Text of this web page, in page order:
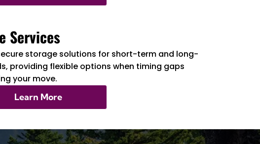
Services
storage solutions for short-term and long-
providing flexible options when timing gaps
your move.
Learn More